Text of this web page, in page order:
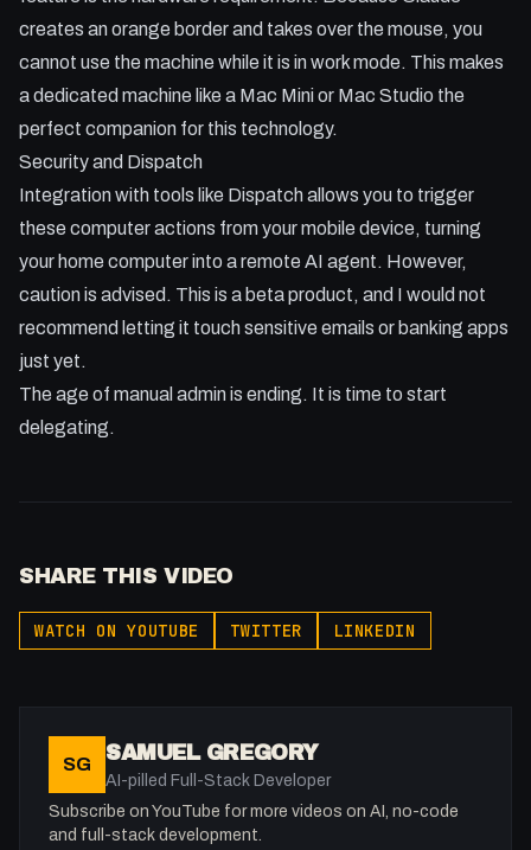
creates an orange border and takes over the mouse, you
cannot use the machine while it is in work mode. This makes
a dedicated machine like a Mac Mini or Mac Studio the
perfect companion for this technology.
Security and Dispatch
Integration with tools like Dispatch allows you to trigger
these computer actions from your mobile device, turning
your home computer into a remote AI agent. However,
caution is advised. This is a beta product, and I would not
recommend letting it touch sensitive emails or banking apps
just yet.
The age of manual admin is ending. It is time to start
delegating.
SHARE THIS VIDEO
WATCH ON YOUTUBE TWITTER LINKEDIN
SG SAMUEL GREGORY
AI-pilled Full-Stack Developer
Subscribe on YouTube for more videos on AI, no-code
and full-stack development.